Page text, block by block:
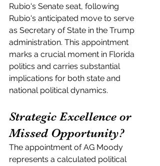
Rubio's Senate seat, following
Rubio's anticipated move to serve
as Secretary of State in the Trump
administration. This appointment
marks a crucial moment in Florida
politics and carries substantial
implications for both state and
national political dynamics.
Strategic Excellence or
Missed Opportunity?
The appointment of AG Moody
represents a calculated political